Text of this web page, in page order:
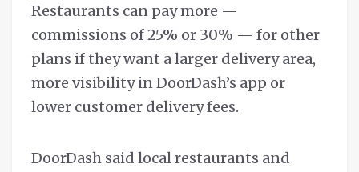
Restaurants can pay more —
commissions of 25% or 30% — for other
plans if they want a larger delivery area,
more visibility in DoorDash’s app or
lower customer delivery fees.
DoorDash said local restaurants and